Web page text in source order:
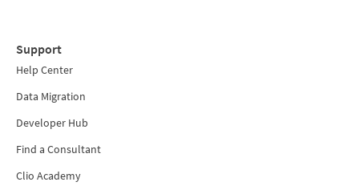
Support
Help Center
Data Migration
Developer Hub
Find a Consultant
Clio Academy